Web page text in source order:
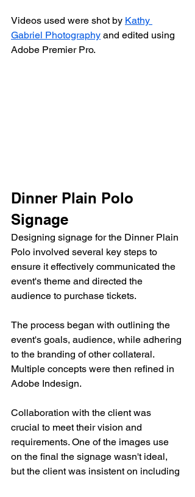
Videos used were shot by Kathy
Gabriel Photography and edited using
Adobe Premier Pro.
Dinner Plain Polo
Signage
Designing signage for the Dinner Plain
Polo involved several key steps to
ensure it effectively communicated the
event's theme and directed the
audience to purchase tickets.
The process began with outlining the
event's goals, audience, while adhering
to the branding of other collateral.
Multiple concepts were then refined in
Adobe Indesign.
Collaboration with the client was
crucial to meet their vision and
requirements. One of the images use
on the final the signage wasn't ideal,
but the client was insistent on including